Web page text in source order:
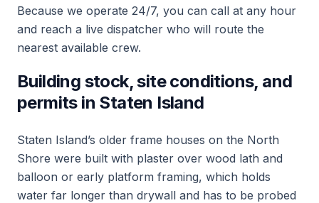
Because we operate 24/7, you can call at any hour
and reach a live dispatcher who will route the
nearest available crew.
Building stock, site conditions, and
permits in Staten Island
Staten Island’s older frame houses on the North
Shore were built with plaster over wood lath and
balloon or early platform framing, which holds
water far longer than drywall and has to be probed